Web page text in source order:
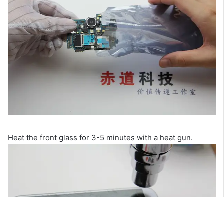
Heat the front glass for 3-5 minutes with a heat gun.